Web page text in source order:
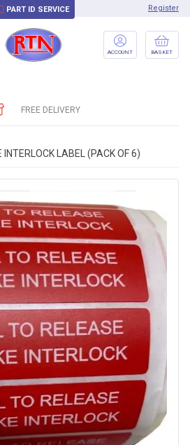
PART ID SERVICE Register
ACCOUNT BASKET
FREE DELIVERY
INTERLOCK LABEL (PACK OF 6)